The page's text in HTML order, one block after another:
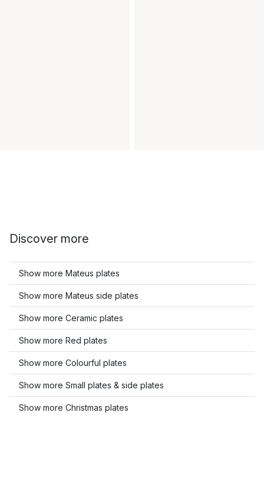
Discover more
Show more Mateus plates
Show more Mateus side plates
Show more Ceramic plates
Show more Red plates
Show more Colourful plates
Show more Small plates & side plates
Show more Christmas plates